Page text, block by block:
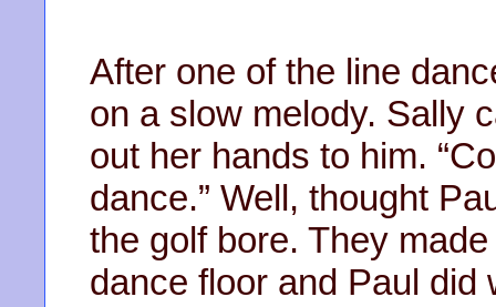
After one of the line
on a slow melody. Sally
out her hands to him.
dance.” Well, thought
the golf bore. They
dance floor and Paul did